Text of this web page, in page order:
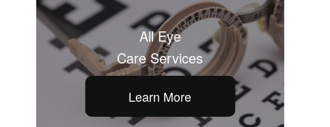
All Eye
Care Services
Learn More